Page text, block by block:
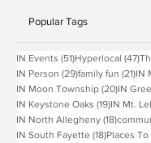
Popular Tags
IN Events (51)51 posts
Hyperlocal (47)
IN Person (29)29 posts
family fun (21)21
IN
IN Moon Township (20)20
IN
IN Keystone Oaks (19)19 posts
IN Mt.
IN North Allegheny (18)18 posts
IN South Fayette (18)18 posts
Places To